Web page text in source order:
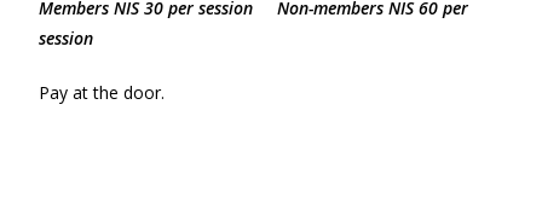
Members NIS 30 per session Non-members NIS 60 per
session
Pay at the door.